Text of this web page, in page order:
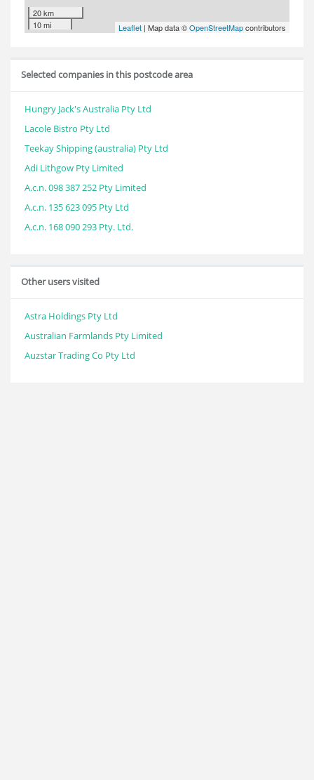
20 km
10 mi
Leaflet | Map data ©OpenStreetMapcontributors
Selected companies in this postcode area
Hungry Jack's Australia Pty Ltd
Lacole Bistro Pty Ltd
Teekay Shipping (australia) Pty Ltd
Adi Lithgow Pty Limited
A.c.n. 098 387 252 Pty Limited
A.c.n. 135 623 095 Pty Ltd
A.c.n. 168 090 293 Pty. Ltd.
Other users visited
Astra Holdings Pty Ltd
Australian Farmlands Pty Limited
Auzstar Trading Co Pty Ltd